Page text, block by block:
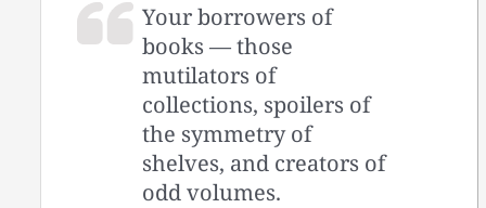
Your borrowers of
books — those
mutilators of
collections, spoilers of
the symmetry of
shelves, and creators of
odd volumes.